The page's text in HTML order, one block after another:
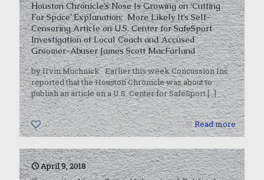
Houston Chronicle’s Nose Is Growing on ‘Cutting
For Space’ Explanation; More Likely It’s Self-
Censoring Article on U.S. Center for SafeSport
Investigation of Local Coach and Accused
Groomer-Abuser James Scott MacFarland
by Irvin Muchnick Earlier this week Concussion Inc.
reported that the Houston Chronicle was about to
publish an article on a U.S. Center for SafeSport[…]
0 Read more
April 9, 2018